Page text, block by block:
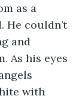
He couldn’t
and
As his eyes
with